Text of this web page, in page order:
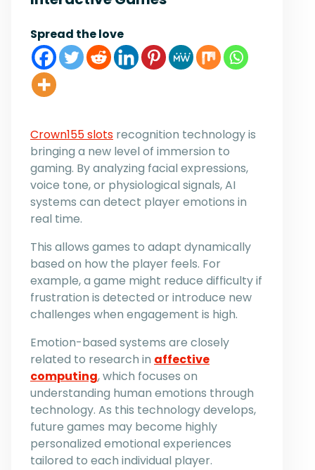
Spread the love
Crown155 slots recognition technology is
bringing a new level of immersion to
gaming. By analyzing facial expressions,
voice tone, or physiological signals, AI
systems can detect player emotions in
real time.
This allows games to adapt dynamically
based on how the player feels. For
example, a game might reduce difficulty if
frustration is detected or introduce new
challenges when engagement is high.
Emotion-based systems are closely
related to research in affective
computing, which focuses on
understanding human emotions through
technology. As this technology develops,
future games may become highly
personalized emotional experiences
tailored to each individual player.